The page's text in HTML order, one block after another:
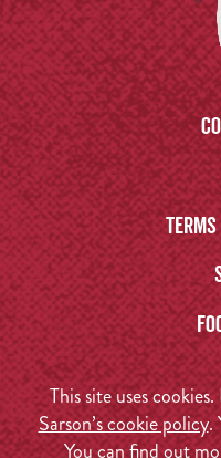
This site uses
Sarson’s cookie policy.
You can find out